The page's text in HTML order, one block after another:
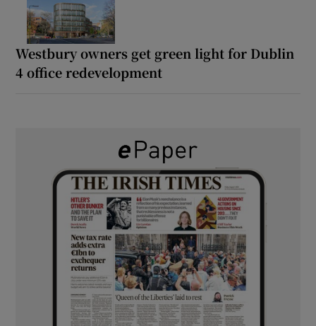
Westbury owners get green light for Dublin
4 office redevelopment